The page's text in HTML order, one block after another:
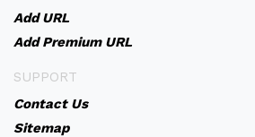
Add URL
Add Premium URL
SUPPORT
Contact Us
Sitemap